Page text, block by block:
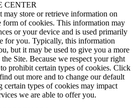
CENTER
store or retrieve information on
form of cookies. This information may
or your device and is used primarily
for you. Typically, this information
but it may be used to give you a more
Site. Because we respect your right
prohibit certain types of cookies. Click
out more and to change our default
certain types of cookies may impact
we are able to offer you.